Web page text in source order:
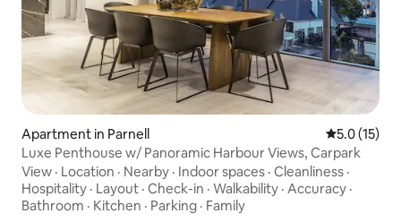
Apartment in Parnell 5.0 out of 5
5.0 (15)
Luxe Penthouse w/ Panoramic Harbour Views, Carpark
View · Location · Nearby · Indoor spaces · Cleanliness ·
Hospitality · Layout · Check-in · Walkability · Accuracy ·
Bathroom · Kitchen · Parking · Family